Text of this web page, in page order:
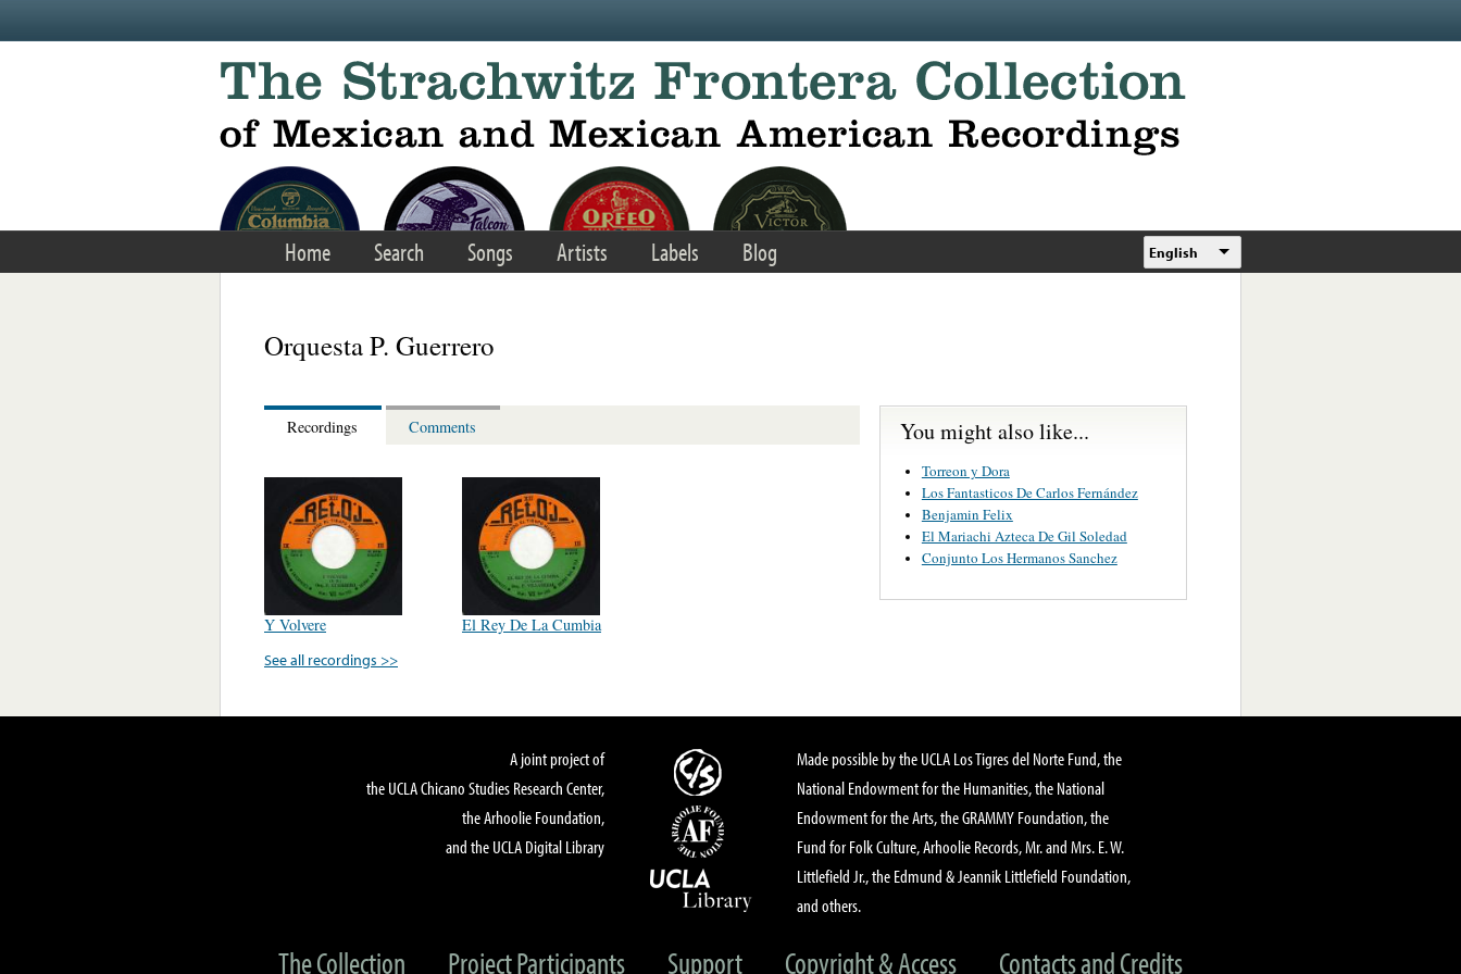
Home Search Songs Artists Labels Blog English
Orquesta P. Guerrero
Recordings Comments
Y Volvere
El Rey De La Cumbia
See all recordings >>
You might also like...
Torreon y Dora
Los Fantasticos De Carlos Fernández
Benjamin Felix
El Mariachi Azteca De Gil Soledad
Conjunto Los Hermanos Sanchez
A joint project of
the UCLA Chicano Studies Research Center,
the Arhoolie Foundation,
and the UCLA Digital Library
Made possible by the UCLA Los Tigres del Norte Fund, the
National Endowment for the Humanities, the National
Endowment for the Arts, the GRAMMY Foundation, the
Fund for Folk Culture, Arhoolie Records, Mr. and Mrs. E. W.
Littlefield Jr., the Edmund & Jeannik Littlefield Foundation,
and others.
The Collection Project Participants Support Copyright & Access Contacts and Credits